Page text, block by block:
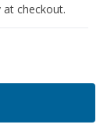
at checkout.